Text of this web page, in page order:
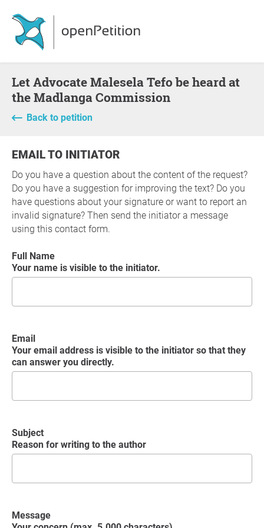
Let Advocate Malesela Tefo be heard at
the Madlanga Commission
Back to petition
EMAIL TO INITIATOR
Do you have a question about the content of the request?
Do you have a suggestion for improving the text? Do you
have questions about your signature or want to report an
invalid signature? Then send the initiator a message
using this contact form.
Full Name
Your name is visible to the initiator.
Email
Your email address is visible to the initiator so that they
can answer you directly.
Subject
Reason for writing to the author
Message